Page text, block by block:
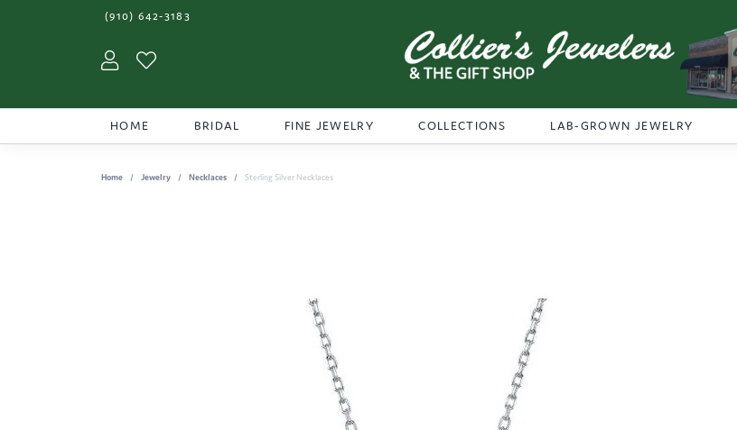
(910) 642-3183
Toggle My Account Menu
HOME BRIDAL FINE JEWELRY COLLECTIONS LAB-GROWN JEWELRY
Home Jewelry Necklaces Sterling Silver Necklaces